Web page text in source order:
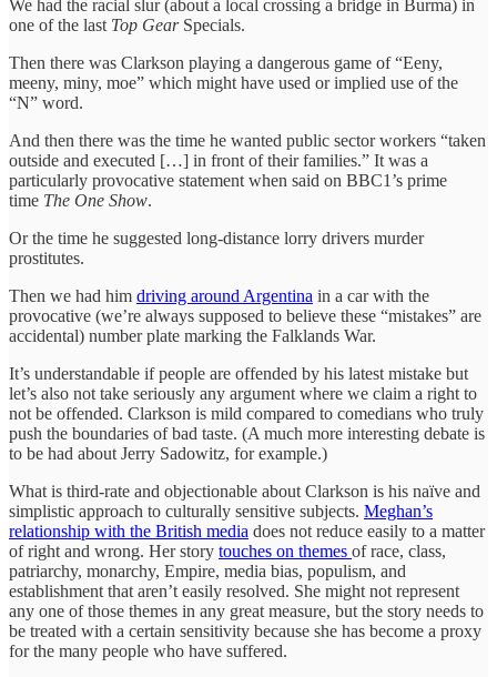
We had the racial slur (about a local crossing a bridge in Burma) in
one of the last Top GearSpecials.
Then there was Clarkson playing a dangerous game of “Eeny,
meeny, miny, moe” which might have used or implied use of the
“N” word.
And then there was the time he wanted public sector workers “taken
outside and executed […] in front of their families.” It was a
particularly provocative statement when said on BBC1’s prime
time The One Show.
Or the time he suggested long-distance lorry drivers murder
prostitutes.
Then we had him driving around Argentina in a car with the
provocative (we’re always supposed to believe these “mistakes” are
accidental) number plate marking the Falklands War.
It’s understandable if people are offended by his latest mistake but
let’s also not take seriously any argument where we claim a right to
not be offended. Clarkson is mild compared to comedians who truly
push the boundaries of bad taste. (A much more interesting debate is
to be had about Jerry Sadowitz, for example.)
What is third-rate and objectionable about Clarkson is his naïve and
simplistic approach to culturally sensitive subjects. Meghan’s
relationship with the British media does not reduce easily to a matter
of right and wrong. Her story touches on themes of race, class,
patriarchy, monarchy, Empire, media bias, populism, and
establishment that aren’t easily resolved. She might not represent
any one of those themes in any great measure, but the story needs to
be treated with a certain sensitivity because she has become a proxy
for the many people who have suffered.